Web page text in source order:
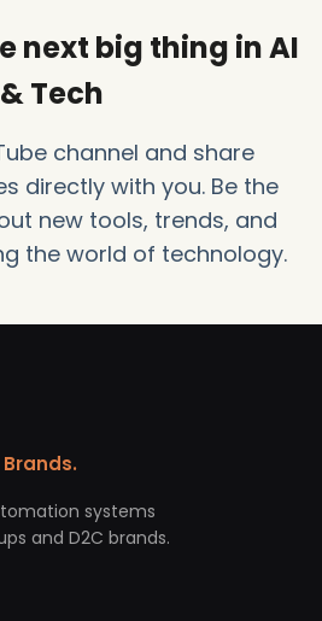
next big thing in AI
& Tech
channel and share
directly with you. Be the
new tools, trends, and
the world of technology.
systems
and D2C brands.